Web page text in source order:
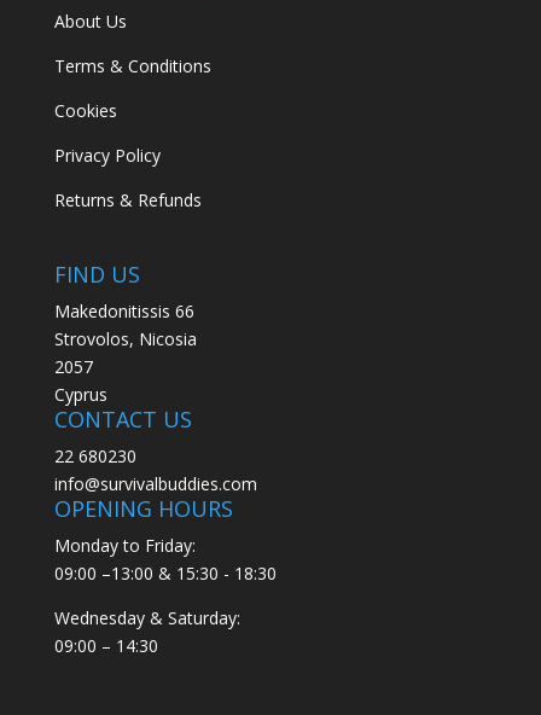
About Us
Terms & Conditions
Cookies
Privacy Policy
Returns & Refunds
FIND US
Makedonitissis 66
Strovolos, Nicosia
2057
Cyprus
CONTACT US
22 680230
info@survivalbuddies.com
OPENING HOURS
Monday to Friday:
09:00 –13:00 & 15:30 - 18:30
Wednesday & Saturday:
09:00 – 14:30